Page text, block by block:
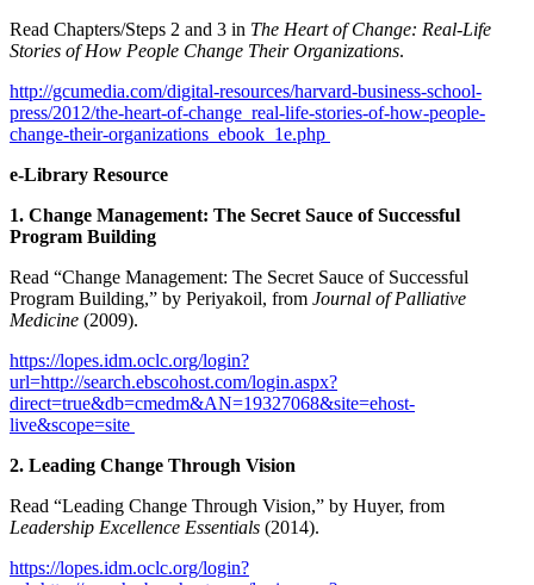
Read Chapters/Steps 2 and 3 in The Heart of Change: Real-Life
Stories of How People Change Their Organizations.
http://gcumedia.com/digital-resources/harvard-business-school-
press/2012/the-heart-of-change_real-life-stories-of-how-people-
change-their-organizations_ebook_1e.php
e-Library Resource
1. Change Management: The Secret Sauce of Successful
Program Building
Read “Change Management: The Secret Sauce of Successful
Program Building,” by Periyakoil, from Journal of Palliative
Medicine (2009).
https://lopes.idm.oclc.org/login?
url=http://search.ebscohost.com/login.aspx?
direct=true&db=cmedm&AN=19327068&site=ehost-
live&scope=site
2. Leading Change Through Vision
Read “Leading Change Through Vision,” by Huyer, from
Leadership Excellence Essentials (2014).
https://lopes.idm.oclc.org/login?